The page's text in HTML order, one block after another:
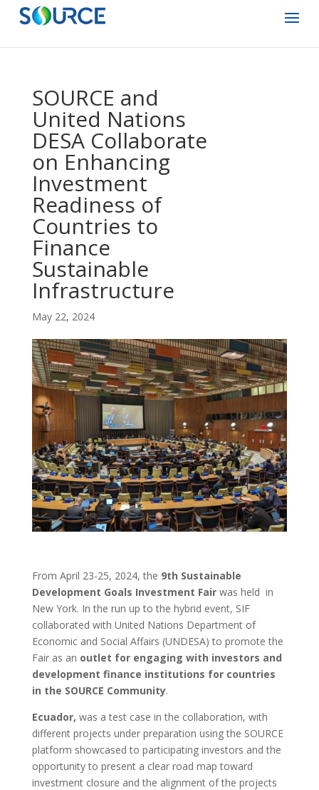
SOURCE and
United Nations
DESA Collaborate
on Enhancing
Investment
Readiness of
Countries to
Finance
Sustainable
Infrastructure
May 22, 2024
From April 23-25, 2024, the 9th Sustainable
Development Goals Investment Fairwas held in
New York. In the run up to the hybrid event, SIF
collaborated with United Nations Department of
Economic and Social Affairs (UNDESA) to promote the
Fair as an outlet for engaging with investors and
development finance institutions for countries
in the SOURCE Community.
Ecuador, was a test case in the collaboration, with
different projects under preparation using the SOURCE
platform showcased to participating investors and the
opportunity to present a clear road map toward
investment closure and the alignment of the projects